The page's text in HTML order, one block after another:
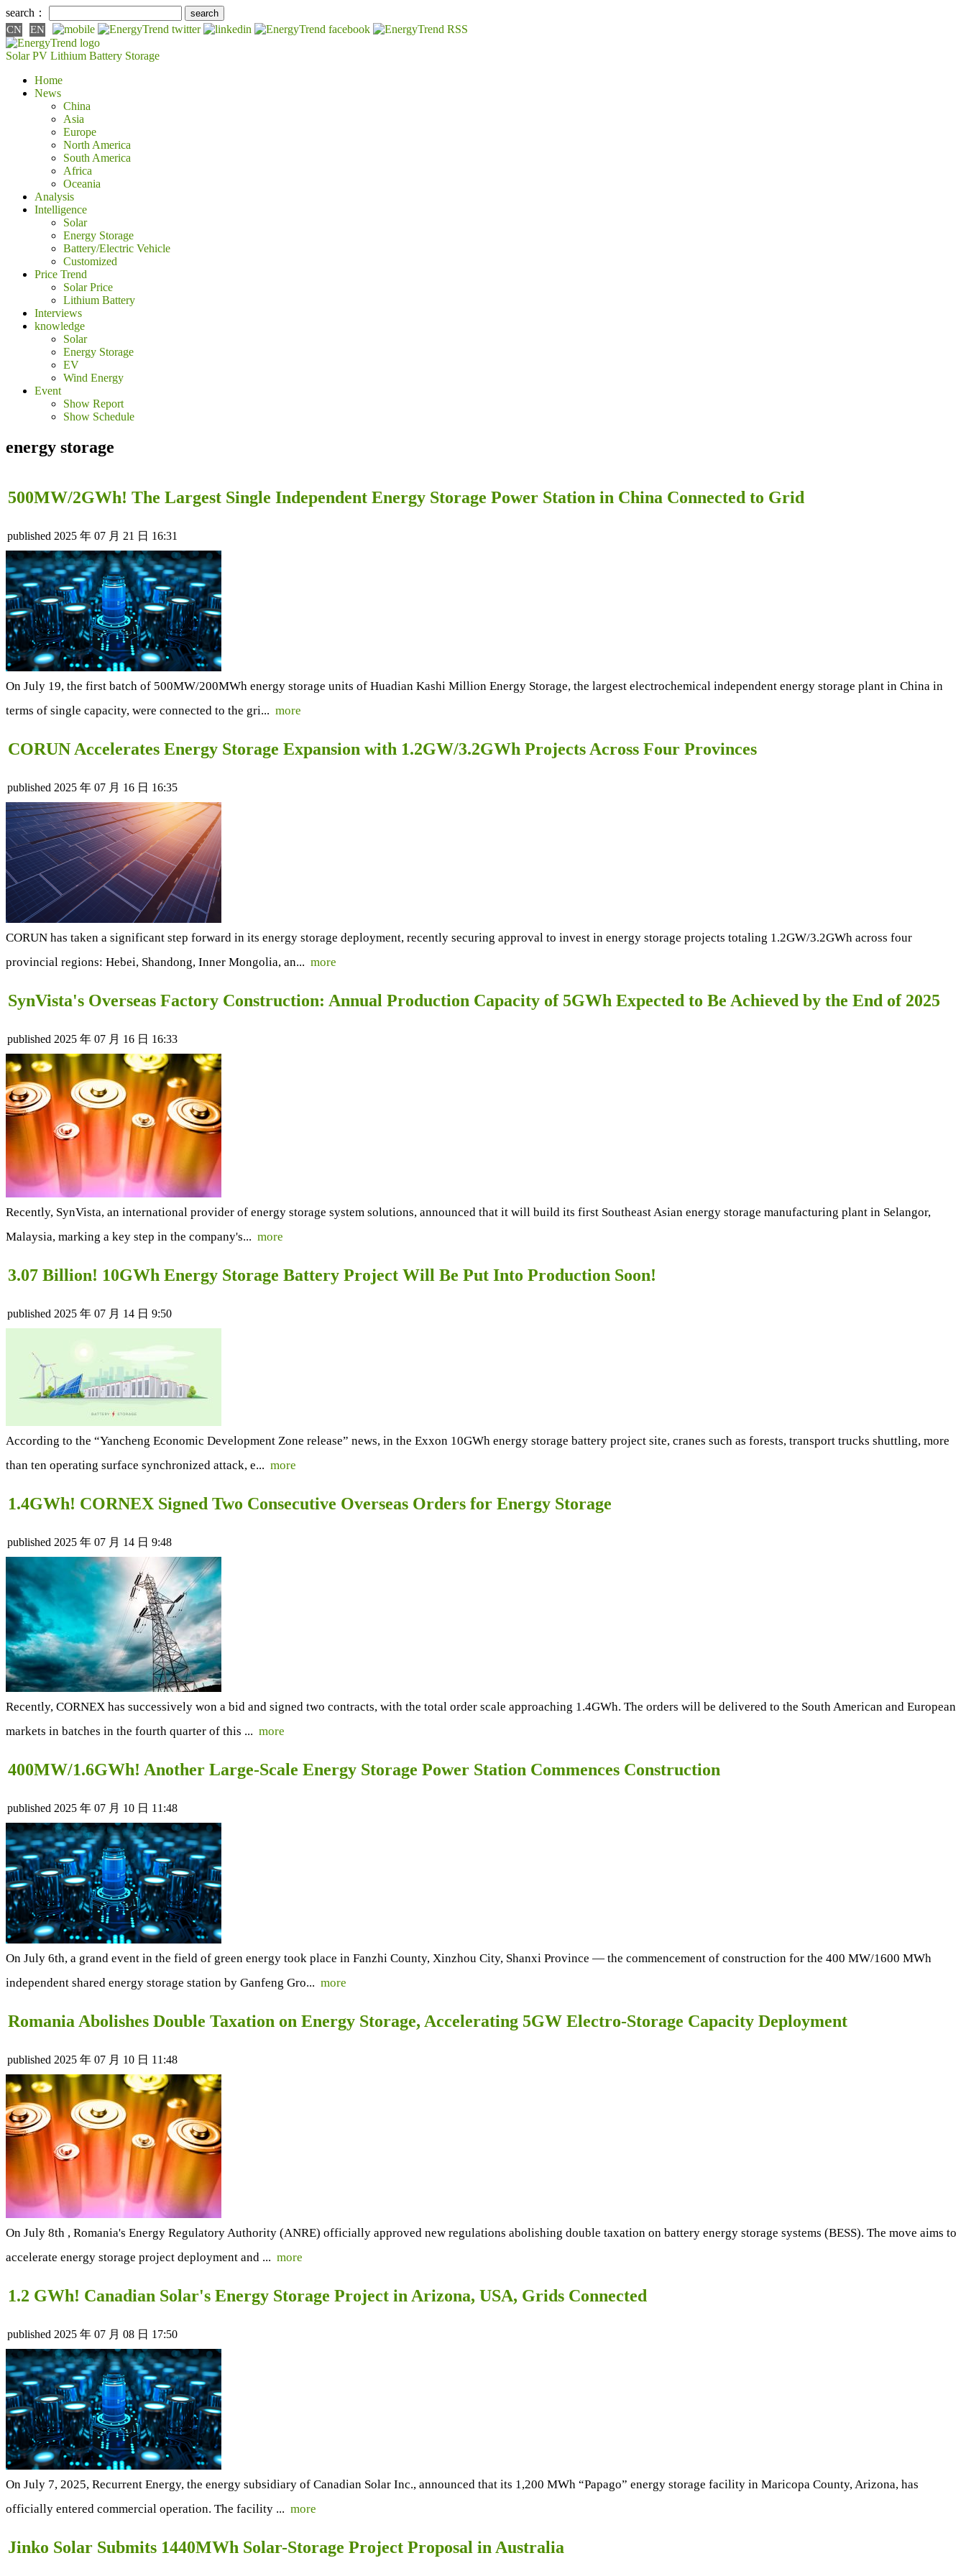
search：
CN EN
Solar PV Lithium Battery Storage
Home
News
China
Asia
Europe
North America
South America
Africa
Oceania
Analysis
Intelligence
Solar
Energy Storage
Battery/Electric Vehicle
Customized
Price Trend
Solar Price
Lithium Battery
Interviews
knowledge
Solar
Energy Storage
EV
Wind Energy
Event
Show Report
Show Schedule
energy storage
500MW/2GWh! The Largest Single Independent Energy Storage Power Station in China Connected to Grid
published 2025 年 07 月 21 日 16:31
On July 19, the first batch of 500MW/200MWh energy storage units of Huadian Kashi Million Energy Storage, the largest electrochemical independent energy storage plant in China in
terms of single capacity, were connected to the gri... more
CORUN Accelerates Energy Storage Expansion with 1.2GW/3.2GWh Projects Across Four Provinces
published 2025 年 07 月 16 日 16:35
CORUN has taken a significant step forward in its energy storage deployment, recently securing approval to invest in energy storage projects totaling 1.2GW/3.2GWh across four
provincial regions: Hebei, Shandong, Inner Mongolia, an... more
SynVista's Overseas Factory Construction: Annual Production Capacity of 5GWh Expected to Be Achieved by the End of 2025
published 2025 年 07 月 16 日 16:33
Recently, SynVista, an international provider of energy storage system solutions, announced that it will build its first Southeast Asian energy storage manufacturing plant in Selangor,
Malaysia, marking a key step in the company's... more
3.07 Billion! 10GWh Energy Storage Battery Project Will Be Put Into Production Soon!
published 2025 年 07 月 14 日 9:50
According to the “Yancheng Economic Development Zone release” news, in the Exxon 10GWh energy storage battery project site, cranes such as forests, transport trucks shuttling, more
than ten operating surface synchronized attack, e... more
1.4GWh! CORNEX Signed Two Consecutive Overseas Orders for Energy Storage
published 2025 年 07 月 14 日 9:48
Recently, CORNEX has successively won a bid and signed two contracts, with the total order scale approaching 1.4GWh. The orders will be delivered to the South American and European
markets in batches in the fourth quarter of this ... more
400MW/1.6GWh! Another Large-Scale Energy Storage Power Station Commences Construction
published 2025 年 07 月 10 日 11:48
On July 6th, a grand event in the field of green energy took place in Fanzhi County, Xinzhou City, Shanxi Province — the commencement of construction for the 400 MW/1600 MWh
independent shared energy storage station by Ganfeng Gro... more
Romania Abolishes Double Taxation on Energy Storage, Accelerating 5GW Electro-Storage Capacity Deployment
published 2025 年 07 月 10 日 11:48
On July 8th , Romania's Energy Regulatory Authority (ANRE) officially approved new regulations abolishing double taxation on battery energy storage systems (BESS). The move aims to
accelerate energy storage project deployment and ... more
1.2 GWh! Canadian Solar's Energy Storage Project in Arizona, USA, Grids Connected
published 2025 年 07 月 08 日 17:50
On July 7, 2025, Recurrent Energy, the energy subsidiary of Canadian Solar Inc., announced that its 1,200 MWh “Papago” energy storage facility in Maricopa County, Arizona, has
officially entered commercial operation. The facility ... more
Jinko Solar Submits 1440MWh Solar-Storage Project Proposal in Australia